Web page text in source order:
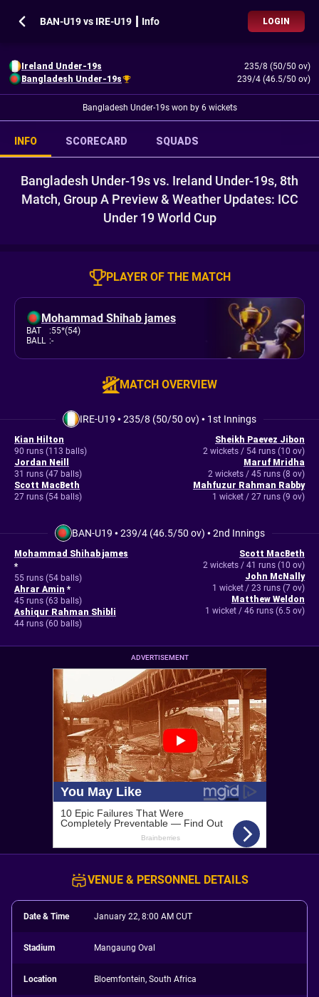
BAN-U19 vs IRE-U19 ┃ Info LOGIN
Ireland Under-19s
235/8 (50/50 ov)
Bangladesh Under-19s
239/4 (46.5/50 ov)
Bangladesh Under-19s won by 6 wickets
INFO SCORECARD SQUADS
Bangladesh Under-19s vs. Ireland Under-19s, 8th
Match, Group A Preview & Weather Updates: ICC
Under 19 World Cup
PLAYER OF THE MATCH
Mohammad Shihab james
BAT :55*(54)
BALL :-
MATCH OVERVIEW
IRE-U19 •235/8 (50/50 ov) • 1st Innings
Kian Hilton
90 runs (113 balls)
Jordan Neill
31 runs (47 balls)
Scott MacBeth
27 runs (54 balls)
Sheikh Paevez Jibon
2 wickets / 54 runs (10 ov)
Maruf Mridha
2 wickets / 45 runs (8 ov)
Mahfuzur Rahman Rabby
1 wicket / 27 runs (9 ov)
BAN-U19 •239/4 (46.5/50 ov) •2nd Innings
Mohammad Shihab james
*
55 runs (54 balls)
Ahrar Amin *
45 runs (63 balls)
Ashiqur Rahman Shibli
44 runs (60 balls)
Scott MacBeth
2 wickets / 41 runs (10 ov)
John McNally
1 wicket / 23 runs (7 ov)
Matthew Weldon
1 wicket / 46 runs (6.5 ov)
ADVERTISEMENT
VENUE & PERSONNEL DETAILS
Date & Time January 22, 8:00 AM CUT
Stadium Mangaung Oval
Location Bloemfontein, South Africa